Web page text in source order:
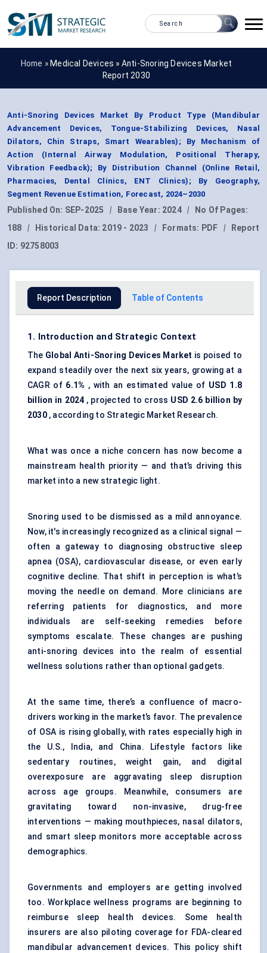
Home » Medical Devices » Anti-Snoring Devices Market
Report 2030
Anti-Snoring Devices Market By Product Type (Mandibular
Advancement Devices, Tongue-Stabilizing Devices, Nasal
Dilators, Chin Straps, Smart Wearables); By Mechanism of
Action (Internal Airway Modulation, Positional Therapy,
Vibration Feedback); By Distribution Channel (Online Retail,
Pharmacies, Dental Clinics, ENT Clinics); By Geography,
Segment Revenue Estimation, Forecast, 2024–2030
Published On: SEP-2025 | Base Year: 2024 |
No Of Pages:
188
| Historical Data: 2019 - 2023 | Formats: PDF |
Report
ID: 92758003
Report Description Table of Contents
1. Introduction and Strategic Context
The Global Anti-Snoring Devices Market is poised to
expand steadily over the next six years, growing at a
CAGR of 6.1% , with an estimated value of USD 1.8
billion in 2024 , projected to cross USD 2.6 billion by
2030, according to Strategic Market Research.
What was once a niche concern has now become a
mainstream health priority — and that’s driving this
market into a new strategic light.
Snoring used to be dismissed as a mild annoyance.
Now, it's increasingly recognized as a clinical signal —
often a gateway to diagnosing obstructive sleep
apnea (OSA), cardiovascular disease, or even early
cognitive decline. That shift in perception is what’s
moving the needle on demand. More clinicians are
referring patients for diagnostics, and more
individuals are self-seeking remedies before
symptoms escalate. These changes are pushing
anti-snoring devices into the realm of essential
wellness solutions rather than optional gadgets.
At the same time, there’s a confluence of macro-
drivers working in the market’s favor. The prevalence
of OSA is rising globally, with rates especially high in
the U.S., India, and China. Lifestyle factors like
sedentary routines, weight gain, and digital
overexposure are aggravating sleep disruption
across age groups. Meanwhile, consumers are
gravitating toward non-invasive, drug-free
interventions — making mouthpieces, nasal dilators,
and smart sleep monitors more acceptable across
demographics.
Governments and employers are getting involved
too. Workplace wellness programs are beginning to
reimburse sleep health devices. Some health
insurers are also piloting coverage for FDA-cleared
mandibular advancement devices. This policy shift